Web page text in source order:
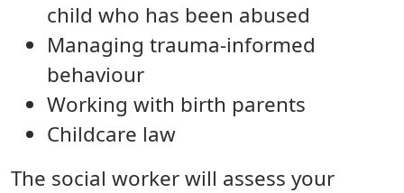
child who has been abused
Managing trauma-informed
behaviour
Working with birth parents
Childcare law
The social worker will assess your